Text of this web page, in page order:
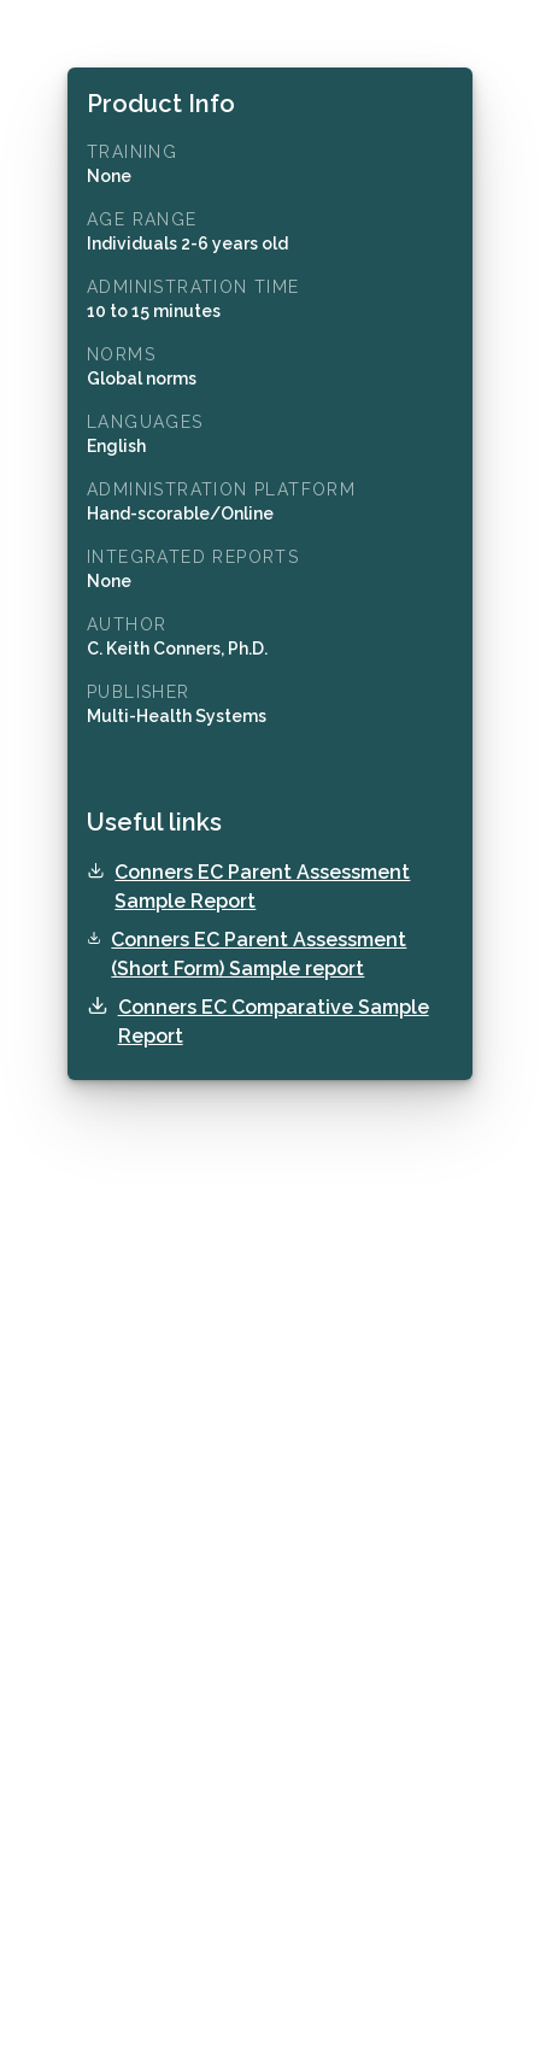
Product Info
TRAINING
None
AGE RANGE
Individuals 2-6 years old
ADMINISTRATION TIME
10 to 15 minutes
NORMS
Global norms
LANGUAGES
English
ADMINISTRATION PLATFORM
Hand-scorable/Online
INTEGRATED REPORTS
None
AUTHOR
C. Keith Conners, Ph.D.
PUBLISHER
Multi-Health Systems
Useful links
Conners EC Parent Assessment
Sample Report
Conners EC Parent Assessment
(Short Form) Sample report
Conners EC Comparative Sample
Report